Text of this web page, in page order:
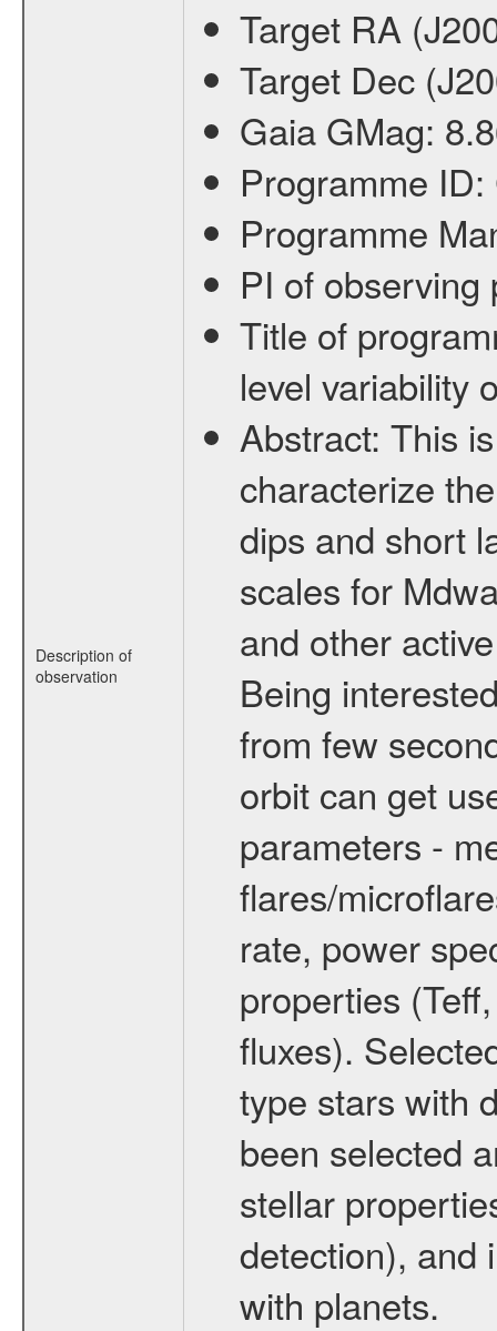
Description of
observation
Target RA
Target Dec
Gaia GMag:
Programme ID:
Programme
PI of
Title of
level variability
Abstract: This
characterize
dips and short
scales for
and other
Being
from few
orbit can get
parameters -
flares/
rate, power
properties
fluxes).
type stars with
been selected
stellar
detection), and
with planets.